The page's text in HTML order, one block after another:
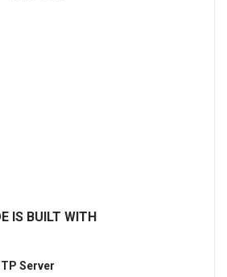
IS BUILT WITH
Server